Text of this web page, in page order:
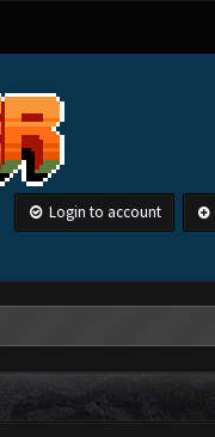
Login to account